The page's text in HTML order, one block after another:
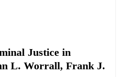
Justice in
L. Worrall, Frank J.